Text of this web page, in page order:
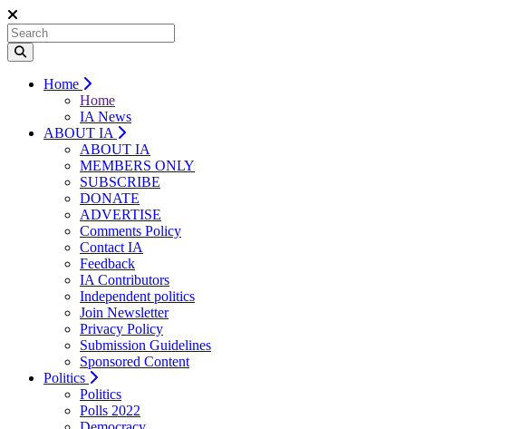
Home
Home
IA News
ABOUT IA
ABOUT IA
MEMBERS ONLY
SUBSCRIBE
DONATE
ADVERTISE
Comments Policy
Contact IA
Feedback
IA Contributors
Independent politics
Join Newsletter
Privacy Policy
Submission Guidelines
Sponsored Content
Politics
Politics
Polls 2022